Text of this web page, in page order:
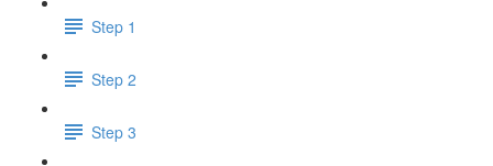
Step 1
Step 2
Step 3